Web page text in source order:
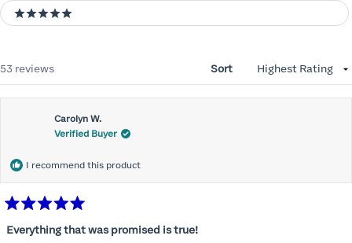
5 stars
53 reviews Sort
Carolyn W.
Verified Buyer
I recommend this product
5Everything that was promised is true!